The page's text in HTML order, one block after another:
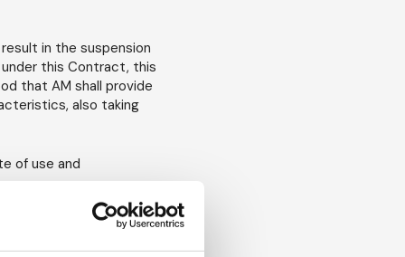
in the suspension
this Contract, this
that AM shall provide
also taking
of use and